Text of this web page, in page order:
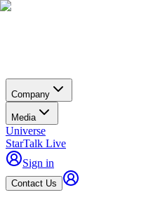
Company
Media
Universe
StarTalk Live
Sign in
Contact Us